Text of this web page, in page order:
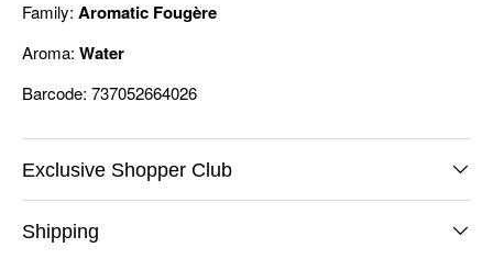
Family: Aromatic Fougère
Aroma: Water
Barcode: 737052664026
Exclusive Shopper Club
Shipping